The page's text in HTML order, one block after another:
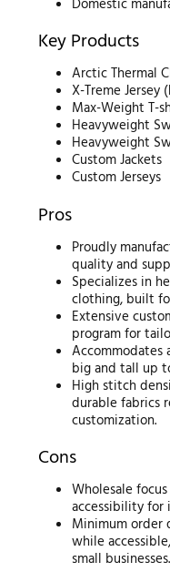
Key Products
Arctic Thermal
X-Treme
Max-Weight T-
Heavyweight
Heavyweight
Custom Jackets
Custom Jerseys
Pros
Proudly
quality and
Specializes in
clothing, built
Extensive
program for
Accommodates
big and tall up
High stitch
durable fabrics
customization.
Cons
Wholesale
accessibility for
Minimum order
while
small businesses.